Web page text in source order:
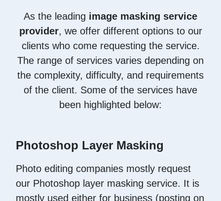
As the leading image masking service
provider, we offer different options to our
clients who come requesting the service.
The range of services varies depending on
the complexity, difficulty, and requirements
of the client. Some of the services have
been highlighted below:
Photoshop Layer Masking
Photo editing companies mostly request
our Photoshop layer masking service. It is
mostly used either for business (posting on